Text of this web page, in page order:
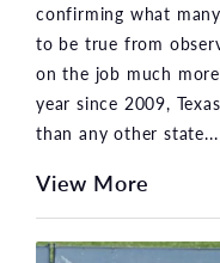
confirming what
to be true from
on the job much
year since 2009,
than any other state...
View More